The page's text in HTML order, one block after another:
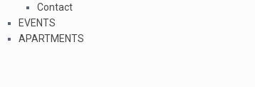
Contact
EVENTS
APARTMENTS